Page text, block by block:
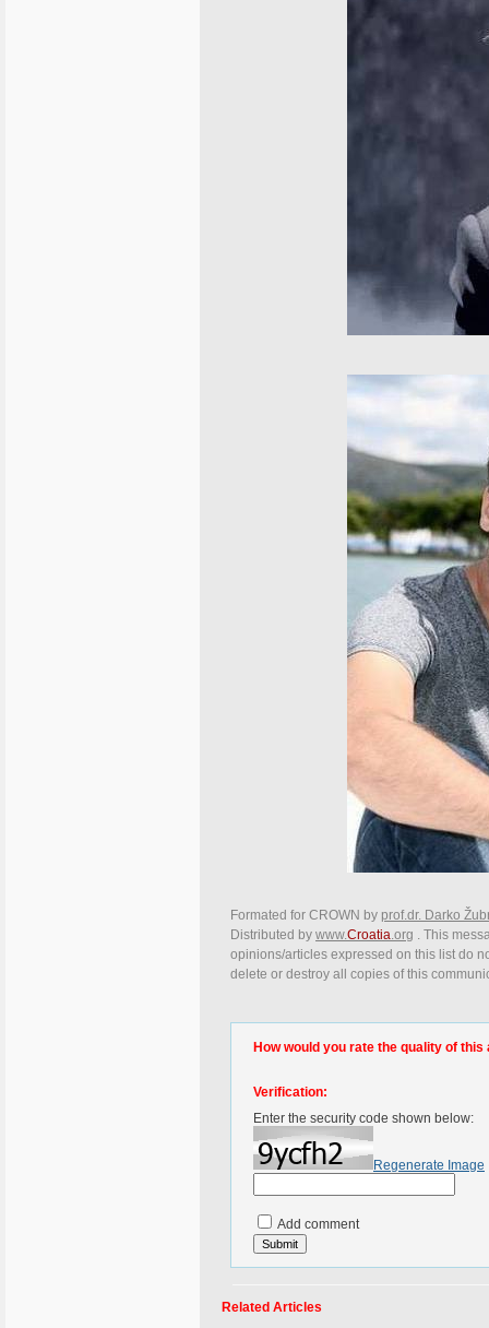
Formated for CROWN by prof.dr. Darko
Distributed by www.Croatia.org . This
opinions/articles expressed on this list do
delete or destroy all copies of this
How would you rate the quality of this
Verification:
Enter the security code shown below:
Regenerate Image
Add comment
Related Articles